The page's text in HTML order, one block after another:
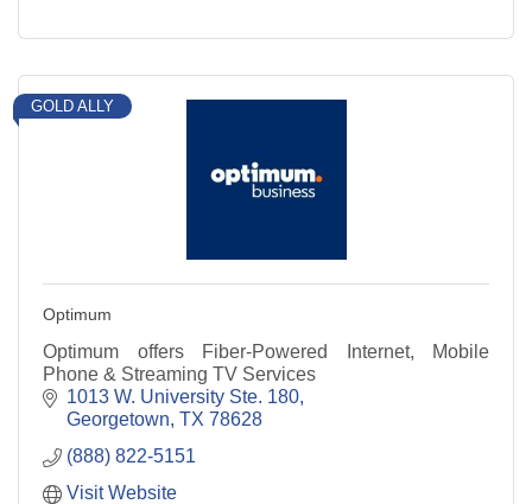
GOLD ALLY
Optimum
Optimum offers Fiber-Powered Internet, Mobile
Phone & Streaming TV Services
1013 W. University Ste. 180
Georgetown TX 78628
(888) 822-5151
Visit Website